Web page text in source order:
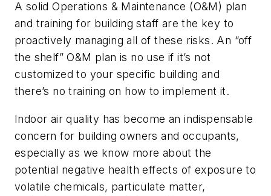
A solid Operations & Maintenance (O&M) plan
and training for building staff are the key to
proactively managing all of these risks. An “off
the shelf” O&M plan is no use if it’s not
customized to your specific building and
there’s no training on how to implement it.
Indoor air quality has become an indispensable
concern for building owners and occupants,
especially as we know more about the
potential negative health effects of exposure to
volatile chemicals, particulate matter,